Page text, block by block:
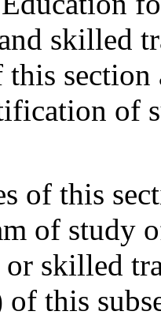
skilled
this
of
of this
of study
or skilled
this